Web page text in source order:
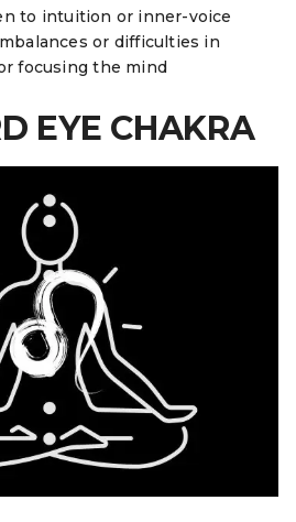
to intuition or inner-voice
or difficulties in
focusing the mind
EYE CHAKRA